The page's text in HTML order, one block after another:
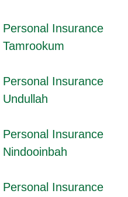
Personal Insurance
Tamrookum
Personal Insurance
Undullah
Personal Insurance
Nindooinbah
Personal Insurance